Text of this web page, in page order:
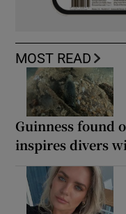
MOST READ
Guinness found
inspires divers